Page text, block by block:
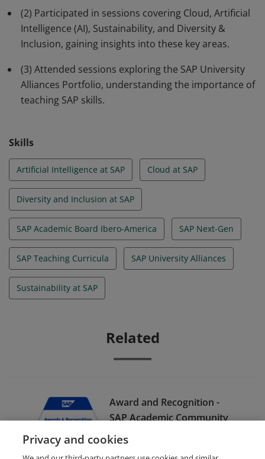
(2) Participated in sessions covering Cloud, Artificial
Intelligence (AI), Sustainability, and Diversity &
Inclusion, gaining insights into these key areas.
(3) Attended sessions exploring the SAP University
Alliances Portfolio, understanding the importance of
teaching SAP skills.
Skills
Artificial Intelligence at SAP Cloud at SAP
Diversity and Inclusion at SAP
SAP Academic Board Ibero-America SAP Next-Gen
SAP Teaching Curricula SAP University Alliances
Sustainability at SAP
Related
Award and Recognition -
SAP Academic Community
Conference Ibero-America
Speaker
Privacy and cookies